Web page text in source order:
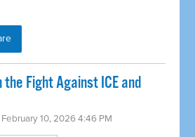
Fight Against ICE and
February 10, 2026 4:46 PM